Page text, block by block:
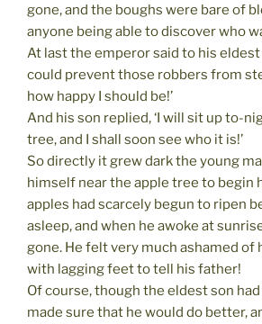
gone, and the boughs were bare of
anyone being able to discover who
At last the emperor said to his eldest
could prevent those robbers from
how happy I should be!’
And his son replied, ‘I will sit up to-
tree, and I shall soon see who it is!’
So directly it grew dark the young
himself near the apple tree to begin
apples had scarcely begun to ripen
asleep, and when he awoke at
gone. He felt very much ashamed of
with lagging feet to tell his father!
Of course, though the eldest son
made sure that he would do better,